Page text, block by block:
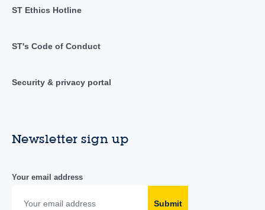
ST Ethics Hotline
ST's Code of Conduct
Security & privacy portal
Newsletter sign up
Your email address
Submit